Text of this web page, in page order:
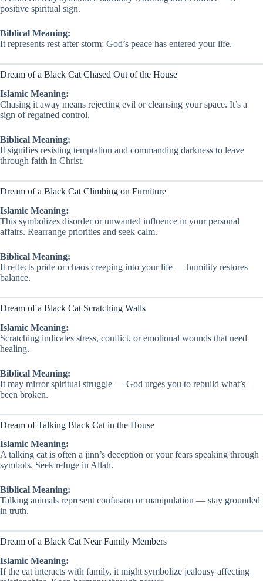
positive spiritual sign.
Biblical Meaning:
It represents rest after storm; God’s peace has entered your life.
Dream of a Black Cat Chased Out of the House
Islamic Meaning:
Chasing it away means rejecting evil or cleansing your space. It’s a
sign of regained control.
Biblical Meaning:
It signifies resisting temptation and commanding darkness to leave
through faith in Christ.
Dream of a Black Cat Climbing on Furniture
Islamic Meaning:
This symbolizes disorder or unwanted influence in your personal
affairs. Rearrange priorities and seek calm.
Biblical Meaning:
It reflects pride or chaos creeping into your life — humility restores
balance.
Dream of a Black Cat Scratching Walls
Islamic Meaning:
Scratching indicates stress, conflict, or emotional wounds that need
healing.
Biblical Meaning:
It may mirror spiritual struggle — God urges you to rebuild what’s
been broken.
Dream of Talking Black Cat in the House
Islamic Meaning:
A talking cat is often a jinn’s deception or your fears speaking through
symbols. Seek refuge in Allah.
Biblical Meaning:
Talking animals represent confusion or manipulation — stay grounded
in truth.
Dream of a Black Cat Near Family Members
Islamic Meaning:
If the cat interacts with family, it might symbolize jealousy affecting